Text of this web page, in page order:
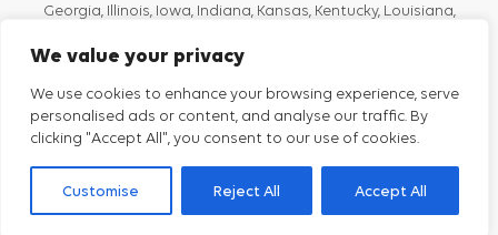
We value your privacy
We use cookies to enhance your browsing experience, serve
personalised ads or content, and analyse our traffic. By
clicking "Accept All", you consent to our use of cookies.
Customise Reject All Accept All
Georgia, Illinois, Iowa, Indiana, Kansas, Kentucky, Louisiana,
Oregon, Rhode Island, Texas, Tennessee, Vermont, Virginia, and
Strategic Insurance Partners(SIP) © All Rights Reserved
Privacy Policy
Terms And Conditions